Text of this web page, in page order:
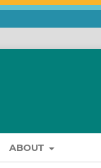
ABOUT